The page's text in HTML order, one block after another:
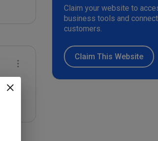
Claim your website to
business tools and
customers.
Claim This Website